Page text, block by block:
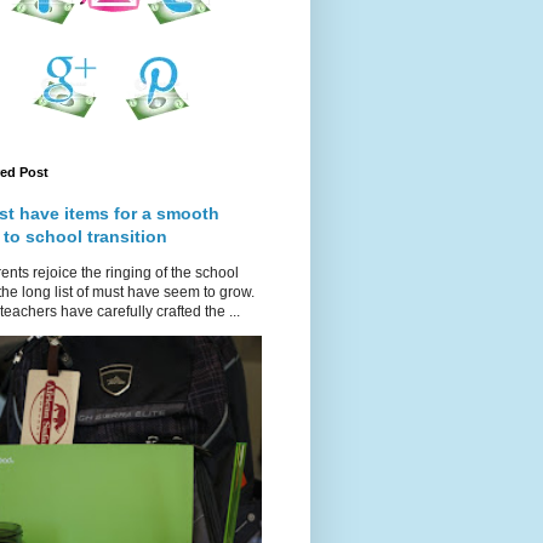
Post
have items for a smooth
to school transition
rejoice the ringing of the school
long list of must have seem to grow.
have carefully crafted the ...